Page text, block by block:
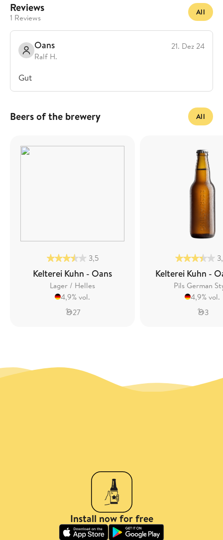
Reviews
1 Reviews
All
Oans
Ralf H.
21. Dez 24
Gut
Beers of the brewery All
3,5
Kelterei Kuhn - Oans
Lager / Helles
4,9% vol.
27
Kelterei Kuhn -
Pils German
4,9% vol.
3
Install now for free